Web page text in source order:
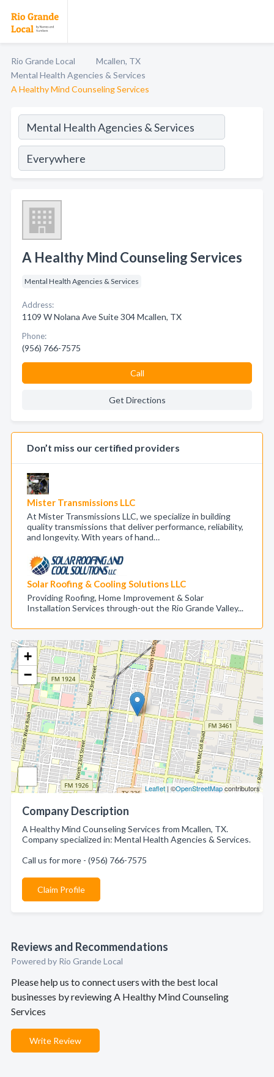
Rio Grande Local
Mcallen, TX
Mental Health Agencies & Services
A Healthy Mind Counseling Services
+
−
Leaflet| ©OpenStreetMapcontributors
Company Description
A Healthy Mind Counseling Services from Mcallen, TX.
Company specialized in: Mental Health Agencies & Services.
Call us for more - (956) 766-7575
Claim Profile
Reviews and Recommendations
Powered by Rio Grande Local
Please help us to connect users with the best local
businesses by reviewing A Healthy Mind Counseling
Services
Write Review
A Healthy Mind Counseling Services
Mental Health Agencies & Services
Address:
1109 W Nolana Ave Suite 304 Mcallen, TX
Phone:
(956) 766-7575
Call
Get Directions
Don’t miss our certified providers
Mister Transmissions LLC
At Mister Transmissions LLC, we specialize in building
quality transmissions that deliver performance, reliability,
and longevity. With years of hand…
Solar Roofing & Cooling Solutions LLC
Providing Roofing, Home Improvement & Solar
Installation Services through-out the Rio Grande Valley...